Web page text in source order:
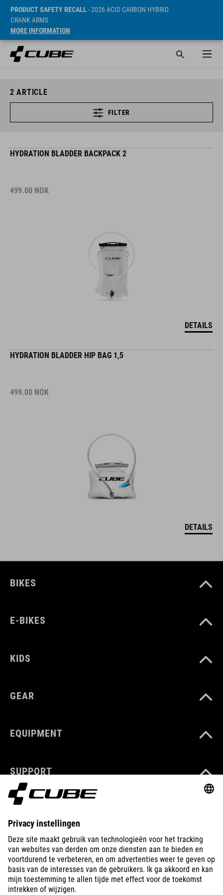
PRODUCT SAFETY RECALL- 2026 ACID CARBON HYBRID
CRANK ARMS
MORE INFORMATION
2 ARTICLE
FILTER
HYDRATION BLADDER BACKPACK 2
499.00 NOK
DETAILS
HYDRATION BLADDER HIP BAG 1,5
499.00 NOK
DETAILS
BIKES
E-BIKES
KIDS
GEAR
EQUIPMENT
SUPPORT
ABOUT US
EXPLORE